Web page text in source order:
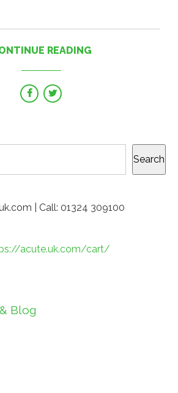
READING
Search
| Call: 01324 309100
acute.uk.com/cart/
Blog